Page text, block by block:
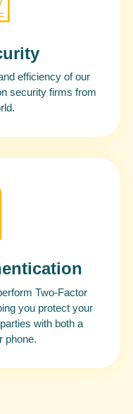
efficiency of our
security firms from
Two-Factor
you protect your
with both a
phone.